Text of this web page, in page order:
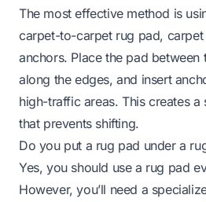
The most effective method is
carpet-to-carpet rug pad, carpet
anchors. Place the pad between
along the edges, and insert
high-traffic areas. This creates a
that prevents shifting.
Do you put a rug pad under a
Yes, you should use a rug pad
However, you’ll need a